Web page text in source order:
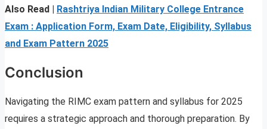
Also Read | Rashtriya Indian Military College Entrance
Exam : Application Form, Exam Date, Eligibility, Syllabus
and Exam Pattern 2025
Conclusion
Navigating the RIMC exam pattern and syllabus for 2025
requires a strategic approach and thorough preparation. By